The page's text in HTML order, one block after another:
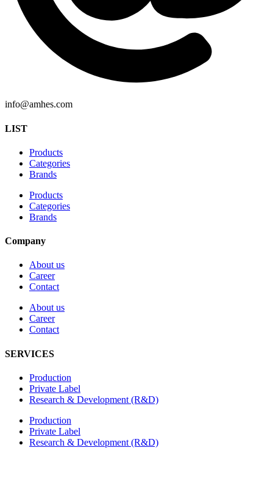
info@amhes.com
LIST
Products
Categories
Brands
Products
Categories
Brands
Company
About us
Career
Contact
About us
Career
Contact
SERVICES
Production
Private Label
Research & Development (R&D)
Production
Private Label
Research & Development (R&D)